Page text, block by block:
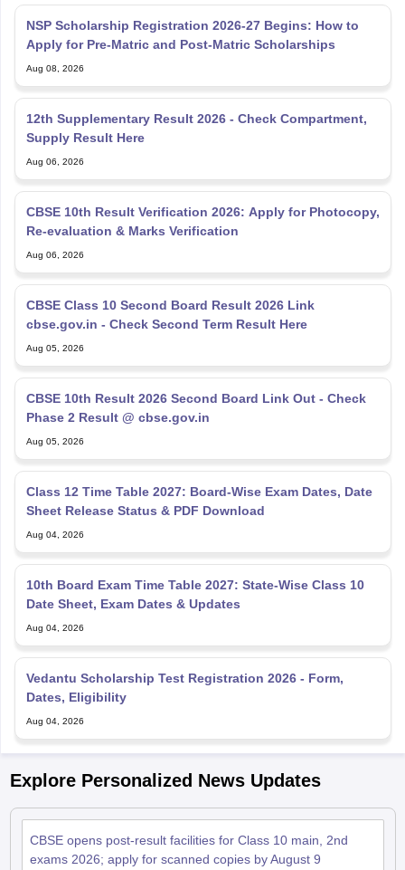
NSP Scholarship Registration 2026-27 Begins: How to
Apply for Pre-Matric and Post-Matric Scholarships
Aug 08, 2026
12th Supplementary Result 2026 - Check Compartment,
Supply Result Here
Aug 06, 2026
CBSE 10th Result Verification 2026: Apply for Photocopy,
Re-evaluation & Marks Verification
Aug 06, 2026
CBSE Class 10 Second Board Result 2026 Link
cbse.gov.in - Check Second Term Result Here
Aug 05, 2026
CBSE 10th Result 2026 Second Board Link Out - Check
Phase 2 Result @ cbse.gov.in
Aug 05, 2026
Class 12 Time Table 2027: Board-Wise Exam Dates, Date
Sheet Release Status & PDF Download
Aug 04, 2026
10th Board Exam Time Table 2027: State-Wise Class 10
Date Sheet, Exam Dates & Updates
Aug 04, 2026
Vedantu Scholarship Test Registration 2026 - Form,
Dates, Eligibility
Aug 04, 2026
Explore Personalized News Updates
CBSE opens post-result facilities for Class 10 main, 2nd
exams 2026; apply for scanned copies by August 9